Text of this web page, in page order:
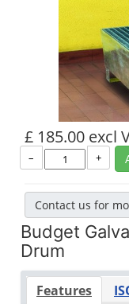
£ 185.00 excl
– +
Contact us for
Budget
Drum
Features